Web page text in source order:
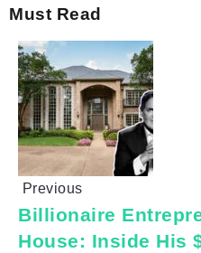
Must Read
Previous
Billionaire
House: Inside His